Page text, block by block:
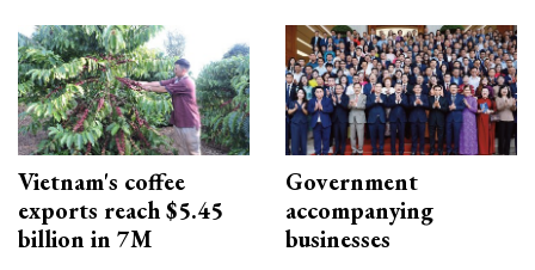
Vietnam's coffee
exports reach $5.45
billion in 7M
Government
accompanying
businesses